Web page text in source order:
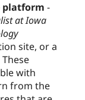
platform -
at Iowa
site, or a
with
from the